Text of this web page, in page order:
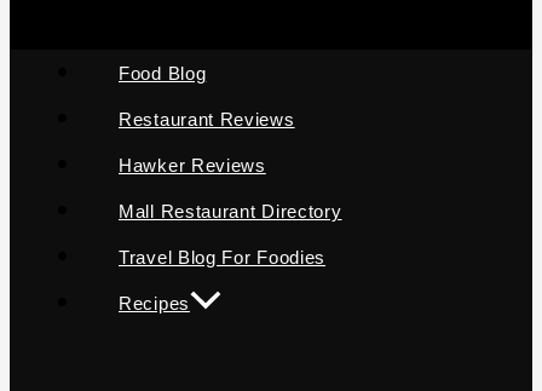
Food Blog
Restaurant Reviews
Hawker Reviews
Mall Restaurant Directory
Travel Blog For Foodies
Recipes